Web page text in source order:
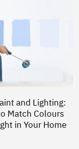
and Lighting:
Match Colours
in Your Home